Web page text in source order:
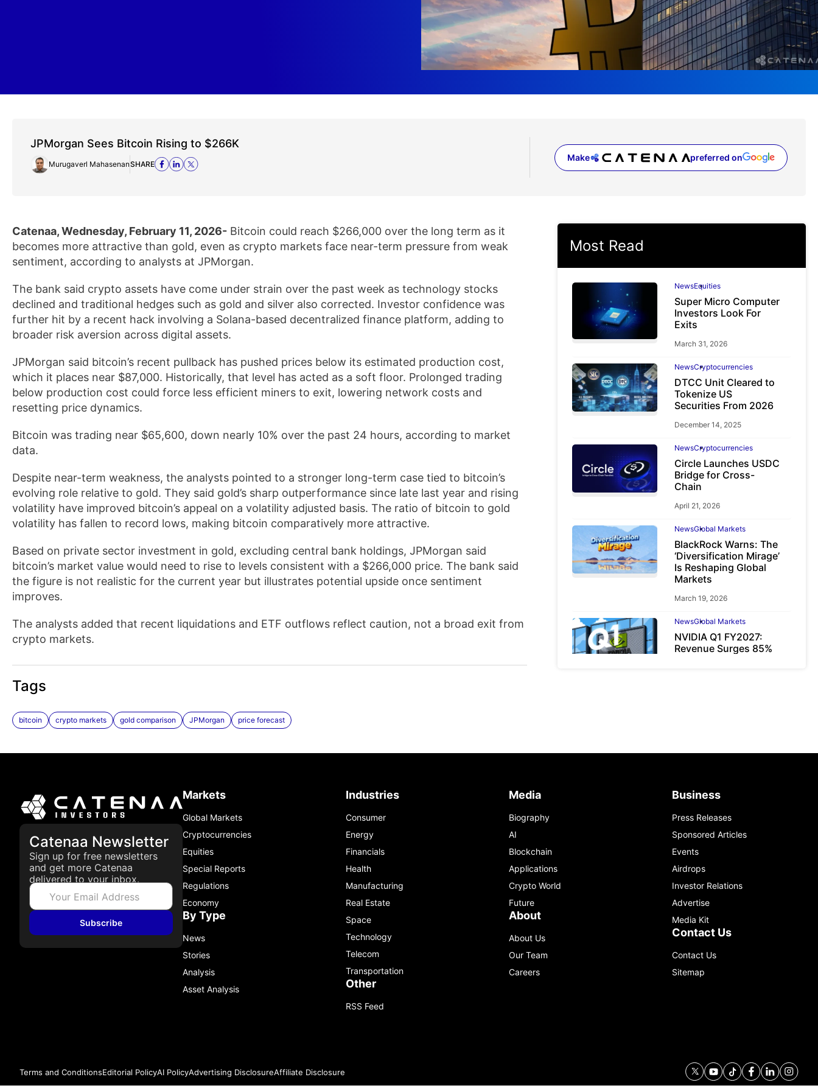
JPMorgan Sees Bitcoin Rising to $266K
Murugaverl MahasenanSHARE
Make preferred on
(opens in a new tab)
Catenaa, Wednesday, February 11, 2026- Bitcoin could reach $266,000 over the long term as it
becomes more attractive than gold, even as crypto markets face near-term pressure from weak
sentiment, according to analysts at JPMorgan.
The bank said crypto assets have come under strain over the past week as technology stocks
declined and traditional hedges such as gold and silver also corrected. Investor confidence was
further hit by a recent hack involving a Solana-based decentralized finance platform, adding to
broader risk aversion across digital assets.
JPMorgan said bitcoin’s recent pullback has pushed prices below its estimated production cost,
which it places near $87,000. Historically, that level has acted as a soft floor. Prolonged trading
below production cost could force less efficient miners to exit, lowering network costs and
resetting price dynamics.
Bitcoin was trading near $65,600, down nearly 10% over the past 24 hours, according to market
data.
Despite near-term weakness, the analysts pointed to a stronger long-term case tied to bitcoin’s
evolving role relative to gold. They said gold’s sharp outperformance since late last year and rising
volatility have improved bitcoin’s appeal on a volatility adjusted basis. The ratio of bitcoin to gold
volatility has fallen to record lows, making bitcoin comparatively more attractive.
Based on private sector investment in gold, excluding central bank holdings, JPMorgan said
bitcoin’s market value would need to rise to levels consistent with a $266,000 price. The bank said
the figure is not realistic for the current year but illustrates potential upside once sentiment
improves.
The analysts added that recent liquidations and ETF outflows reflect caution, not a broad exit from
crypto markets.
Tags
bitcoin crypto markets gold comparison JPMorgan price forecast
Most Read
NewsEquities
Super Micro Computer
Investors Look For
Exits
March 31, 2026
NewsCryptocurrencies
DTCC Unit Cleared to
Tokenize US
Securities From 2026
December 14, 2025
NewsCryptocurrencies
Circle Launches USDC
Bridge for Cross-
Chain
April 21, 2026
NewsGlobal Markets
BlackRock Warns: The
‘Diversification Mirage’
Is Reshaping Global
Markets
March 19, 2026
NewsGlobal Markets
NVIDIA Q1 FY2027:
Revenue Surges 85%
Catenaa Newsletter
Sign up for free newsletters
and get more Catenaa
delivered to your inbox.
Subscribe
Markets
Global Markets
Cryptocurrencies
Equities
Special Reports
Regulations
Economy
By Type
News
Stories
Analysis
Asset Analysis
Industries
Consumer
Energy
Financials
Health
Manufacturing
Real Estate
Space
Technology
Telecom
Transportation
Other
RSS Feed
Media
Biography
AI
Blockchain
Applications
Crypto World
Future
About
About Us
Our Team
Careers
Business
Press Releases
Sponsored Articles
Events
Airdrops
Investor Relations
Advertise
Media Kit
Contact Us
Contact Us
Sitemap
Terms and ConditionsEditorial PolicyAI PolicyAdvertising DisclosureAffiliate Disclosure